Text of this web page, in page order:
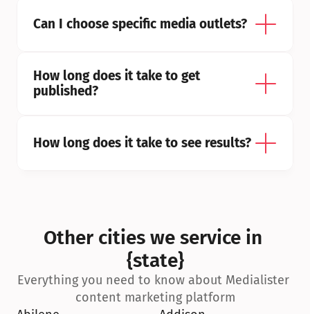
Can I choose specific media outlets?
How long does it take to get
published?
How long does it take to see results?
Other cities we service in
{state}
Everything you need to know about Medialister
content marketing platform